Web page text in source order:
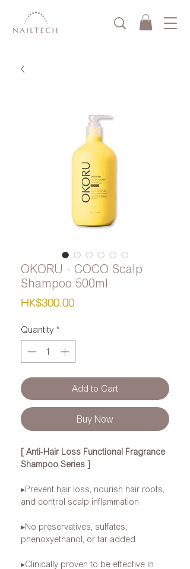
OKORU - COCO Scalp
Shampoo 500ml
HK$300.00Price
Quantity *
Add to Cart
Buy Now
[ Anti-Hair Loss Functional Fragrance
Shampoo Series ]
▸Prevent hair loss, nourish hair roots,
and control scalp inflammation
▸No preservatives, sulfates,
phenoxyethanol, or tar added
▸Clinically proven to be effective in